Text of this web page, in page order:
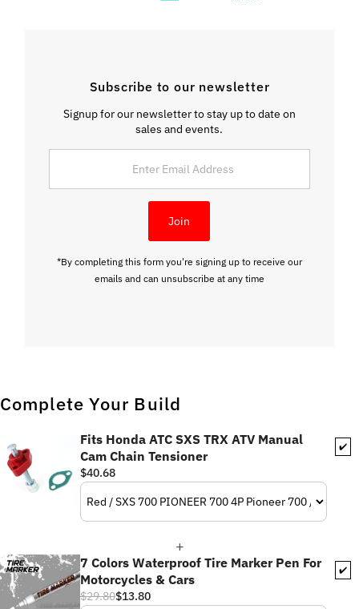
Subscribe to our newsletter
Signup for our newsletter to stay up to date on
sales and events.
Address
Join
*By completing this form you're signing up to receive our
emails and can unsubscribe at any time
Complete Your Build
✔️
Fits Honda ATC SXS TRX ATV Manual
Cam Chain Tensioner
$40.68
✔️
7 Colors Waterproof Tire Marker Pen For
Motorcycles & Cars
$29.80$13.80